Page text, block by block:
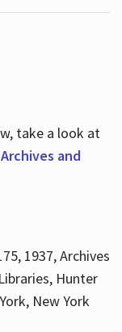
take a look at
and
1937, Archives
Hunter
New York